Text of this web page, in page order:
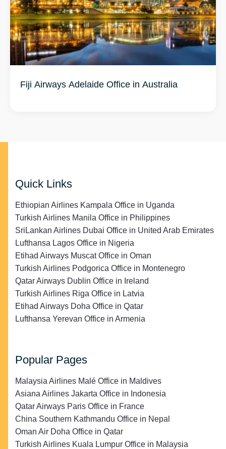
Fiji Airways Adelaide Office in Australia
Quick Links
Ethiopian Airlines Kampala Office in Uganda
Turkish Airlines Manila Office in Philippines
SriLankan Airlines Dubai Office in United Arab Emirates
Lufthansa Lagos Office in Nigeria
Etihad Airways Muscat Office in Oman
Turkish Airlines Podgorica Office in Montenegro
Qatar Airways Dublin Office in Ireland
Turkish Airlines Riga Office in Latvia
Etihad Airways Doha Office in Qatar
Lufthansa Yerevan Office in Armenia
Popular Pages
Malaysia Airlines Malé Office in Maldives
Asiana Airlines Jakarta Office in Indonesia
Qatar Airways Paris Office in France
China Southern Kathmandu Office in Nepal
Oman Air Doha Office in Qatar
Turkish Airlines Kuala Lumpur Office in Malaysia